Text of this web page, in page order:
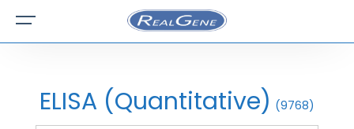
ELISA (Quantitative) (9768)